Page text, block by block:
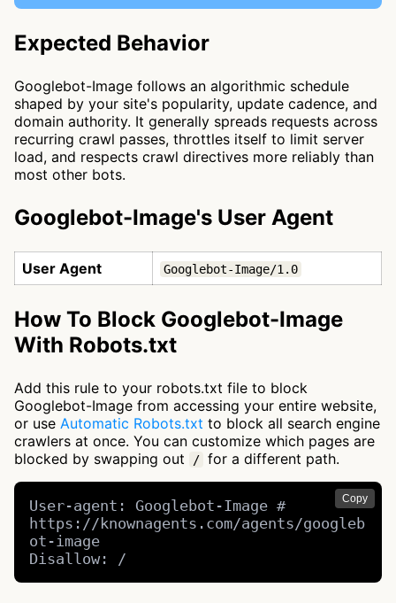
Expected Behavior
Googlebot-Image follows an algorithmic schedule
shaped by your site's popularity, update cadence, and
domain authority. It generally spreads requests across
recurring crawl passes, throttles itself to limit server
load, and respects crawl directives more reliably than
most other bots.
Googlebot-Image's User Agent
User Agent Googlebot-Image/1.0
How To Block Googlebot-Image
With Robots.txt
Add this rule to your robots.txt file to block
Googlebot-Image from accessing your entire website,
or use Automatic Robots.txt to block all search engine
crawlers at once. You can customize which pages are
blocked by swapping out
/ for a different path.
Copy
User-agent: Googlebot-Image #
https://knownagents.com/agents/googleb
ot-image
Disallow: /